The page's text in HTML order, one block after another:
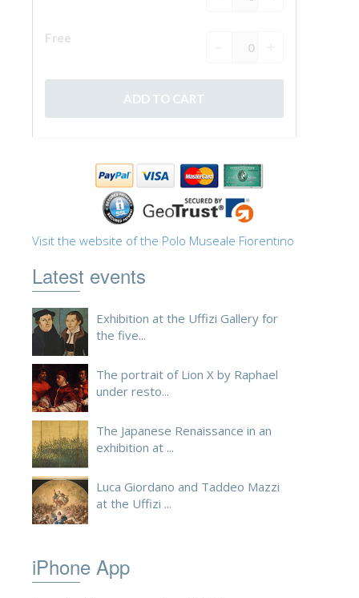
FRANÇAIS
Visit the website of the Polo Museale Fiorentino
Latest events
Exhibition at the Uffizi Gallery for
the five...
The portrait of Lion X by Raphael
under resto...
The Japanese Renaissance in an
exhibition at ...
Luca Giordano and Taddeo Mazzi
at the Uffizi ...
iPhone App